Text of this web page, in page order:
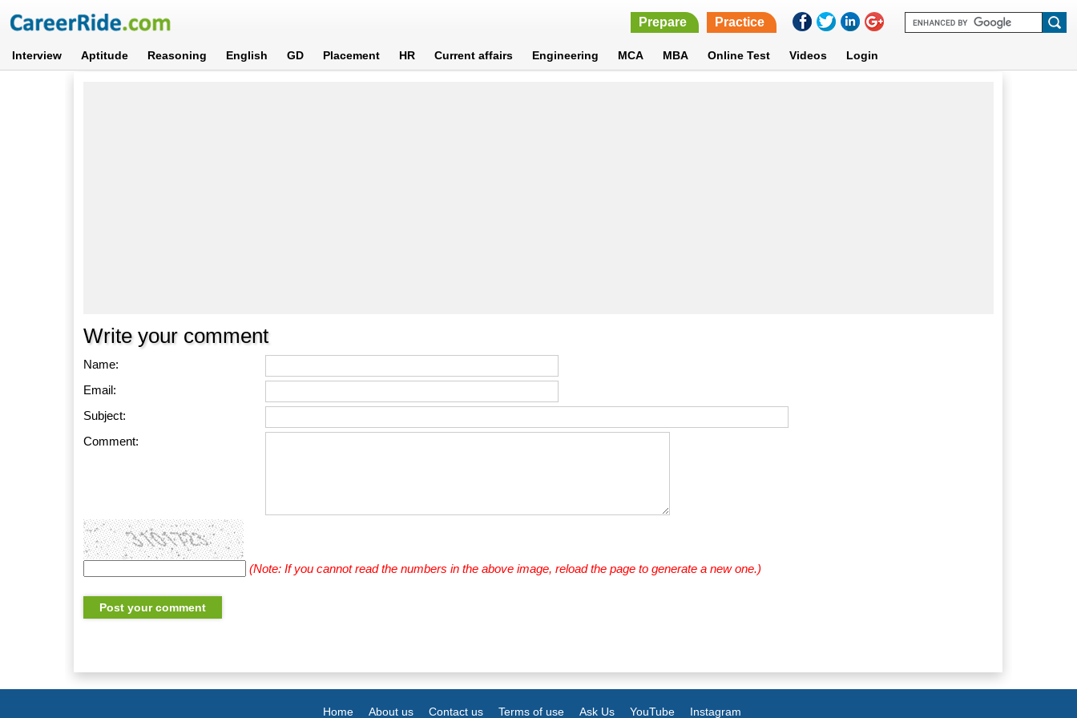
Prepare Practice
Interview Aptitude Reasoning English GD Placement HR Current affairs Engineering MCA MBA Online Test Videos Login
Write your comment
Name:
Email:
Subject:
Comment:
(Note: If you cannot read the numbers in the above image, reload the page to generate a new one.)
Home About us Contact us Terms of use Ask Us YouTube Instagram